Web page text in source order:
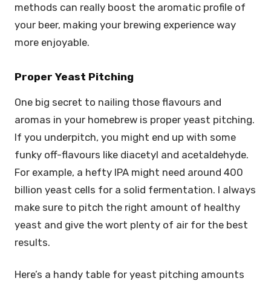
methods can really boost the aromatic profile of
your beer, making your brewing experience way
more enjoyable.
Proper Yeast Pitching
One big secret to nailing those flavours and
aromas in your homebrew is proper yeast pitching.
If you underpitch, you might end up with some
funky off-flavours like diacetyl and acetaldehyde.
For example, a hefty IPA might need around 400
billion yeast cells for a solid fermentation. I always
make sure to pitch the right amount of healthy
yeast and give the wort plenty of air for the best
results.
Here’s a handy table for yeast pitching amounts